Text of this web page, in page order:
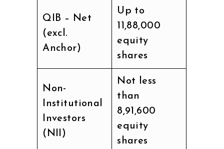
QIB – Net
(excl.
Anchor)
Up to
11,88,000
equity
shares
Non-
Institutional
Investors
(NII)
Not less
than
8,91,600
equity
shares